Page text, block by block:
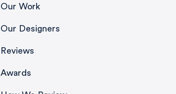
Our Work
Our Designers
Reviews
Awards